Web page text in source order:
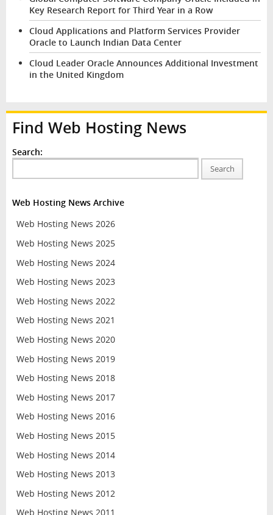
Key Research Report for Third Year in a Row
Cloud Applications and Platform Services Provider
Oracle to Launch Indian Data Center
Cloud Leader Oracle Announces Additional Investment
in the United Kingdom
Find Web Hosting News
Search:
Search
Web Hosting News Archive
Web Hosting News 2026
Web Hosting News 2025
Web Hosting News 2024
Web Hosting News 2023
Web Hosting News 2022
Web Hosting News 2021
Web Hosting News 2020
Web Hosting News 2019
Web Hosting News 2018
Web Hosting News 2017
Web Hosting News 2016
Web Hosting News 2015
Web Hosting News 2014
Web Hosting News 2013
Web Hosting News 2012
Web Hosting News 2011